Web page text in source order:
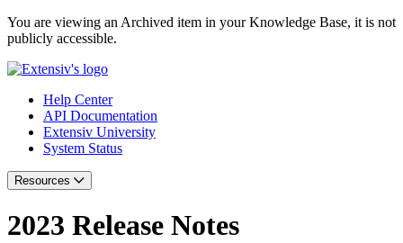
You are viewing an Archived item in your Knowledge Base, it is not
publicly accessible.
Help Center
API Documentation
Extensiv University
System Status
Resources
2023 Release Notes